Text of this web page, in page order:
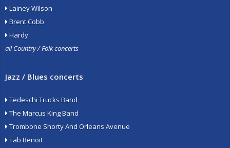
Lainey Wilson
Brent Cobb
Hardy
all Country / Folk concerts
Jazz / Blues concerts
Tedeschi Trucks Band
The Marcus King Band
Trombone Shorty And Orleans Avenue
Tab Benoit